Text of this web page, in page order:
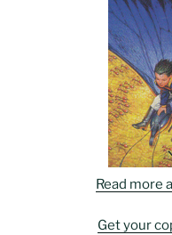
Read more
Get your